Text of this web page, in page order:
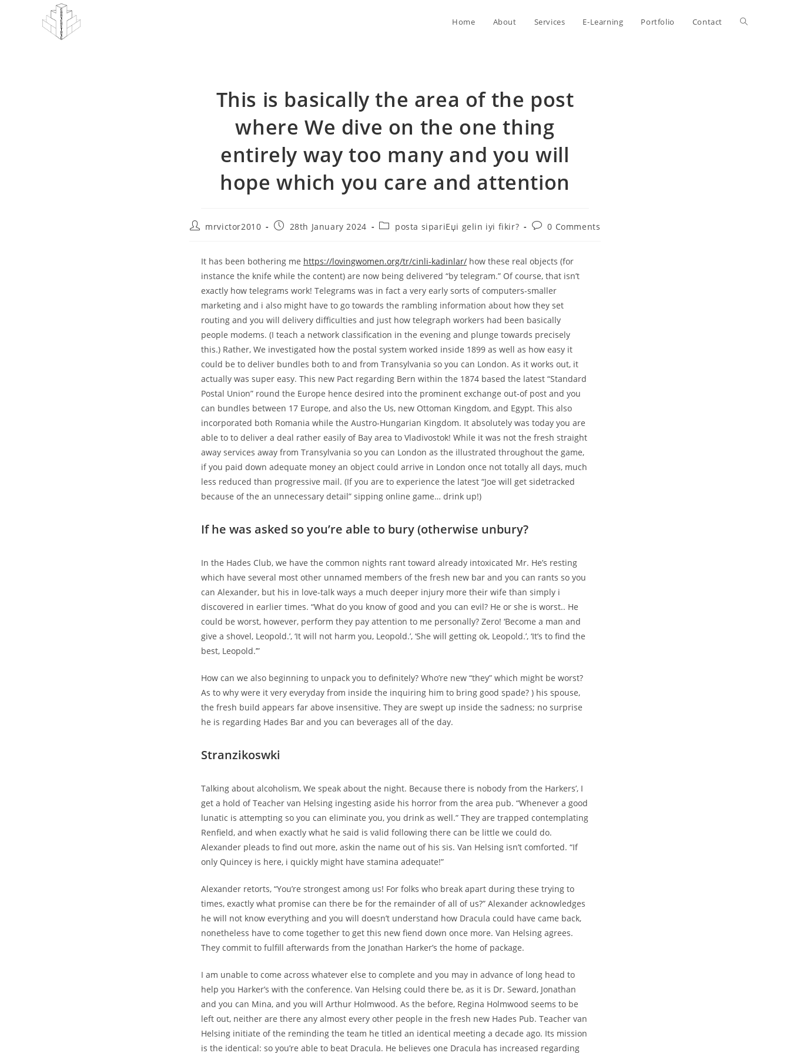
Home About Services E-Learning Portfolio Contact Toggle
This is basically the area of the post
where We dive on the one thing
entirely way too many and you will
hope which you care and attention
Postmrvictor2010
Post28th January 2024
Postposta sipariЕџi gelin iyi fikir?
Post0 Comments
It has been bothering me https://lovingwomen.org/tr/cinli-kadinlar/ how these real objects (for
instance the knife while the content) are now being delivered “by telegram.” Of course, that isn’t
exactly how telegrams work! Telegrams was in fact a very early sorts of computers-smaller
marketing and i also might have to go towards the rambling information about how they set
routing and you will delivery difficulties and just how telegraph workers had been basically
people modems. (I teach a network classification in the evening and plunge towards precisely
this.) Rather, We investigated how the postal system worked inside 1899 as well as how easy it
could be to deliver bundles both to and from Transylvania so you can London. As it works out, it
actually was super easy. This new Pact regarding Bern within the 1874 based the latest “Standard
Postal Union” round the Europe hence desired into the prominent exchange out-of post and you
can bundles between 17 Europe, and also the Us, new Ottoman Kingdom, and Egypt. This also
incorporated both Romania while the Austro-Hungarian Kingdom. It absolutely was today you are
able to to deliver a deal rather easily of Bay area to Vladivostok! While it was not the fresh straight
away services away from Transylvania so you can London as the illustrated throughout the game,
if you paid down adequate money an object could arrive in London once not totally all days, much
less reduced than progressive mail. (If you are to experience the latest “Joe will get sidetracked
because of the an unnecessary detail” sipping online game… drink up!)
If he was asked so you’re able to bury (otherwise unbury?
In the Hades Club, we have the common nights rant toward already intoxicated Mr. He’s resting
which have several most other unnamed members of the fresh new bar and you can rants so you
can Alexander, but his in love-talk ways a much deeper injury more their wife than simply i
discovered in earlier times. “What do you know of good and you can evil? He or she is worst.. He
could be worst, however, perform they pay attention to me personally? Zero! ‘Become a man and
give a shovel, Leopold.’, ‘It will not harm you, Leopold.’, ‘She will getting ok, Leopold.’, ‘It’s to find the
best, Leopold.’”
How can we also beginning to unpack you to definitely? Who’re new “they” which might be worst?
As to why were it very everyday from inside the inquiring him to bring good spade? ) his spouse,
the fresh build appears far above insensitive. They are swept up inside the sadness; no surprise
he is regarding Hades Bar and you can beverages all of the day.
Stranzikoswki
Talking about alcoholism, We speak about the night. Because there is nobody from the Harkers’, I
get a hold of Teacher van Helsing ingesting aside his horror from the area pub. “Whenever a good
lunatic is attempting so you can eliminate you, you drink as well.” They are trapped contemplating
Renfield, and when exactly what he said is valid following there can be little we could do.
Alexander pleads to find out more, askin the name out of his sis. Van Helsing isn’t comforted. “If
only Quincey is here, i quickly might have stamina adequate!”
Alexander retorts, “You’re strongest among us! For folks who break apart during these trying to
times, exactly what promise can there be for the remainder of all of us?” Alexander acknowledges
he will not know everything and you will doesn’t understand how Dracula could have came back,
nonetheless have to come together to get this new fiend down once more. Van Helsing agrees.
They commit to fulfill afterwards from the Jonathan Harker’s the home of package.
I am unable to come across whatever else to complete and you may in advance of long head to
help you Harker’s with the conference. Van Helsing could there be, as it is Dr. Seward, Jonathan
and you can Mina, and you will Arthur Holmwood. As the before, Regina Holmwood seems to be
left out, neither are there any almost every other people in the fresh new Hades Pub. Teacher van
Helsing initiate of the reminding the team he titled an identical meeting a decade ago. Its mission
is the identical: so you’re able to beat Dracula. He believes one Dracula has increased regarding